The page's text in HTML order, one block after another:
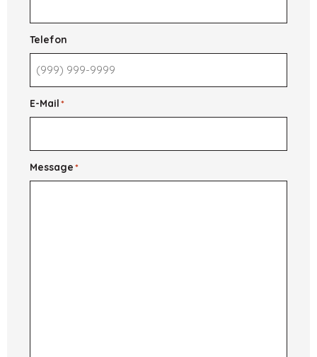
Telefon
E-Mail*
Message*